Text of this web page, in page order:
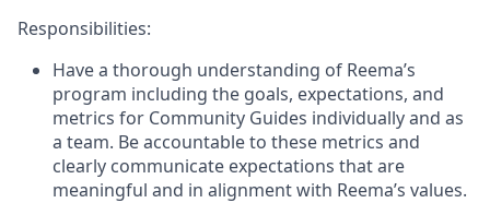
Responsibilities:
Have a thorough understanding of Reema’s
program including the goals, expectations, and
metrics for Community Guides individually and as
a team. Be accountable to these metrics and
clearly communicate expectations that are
meaningful and in alignment with Reema’s values.